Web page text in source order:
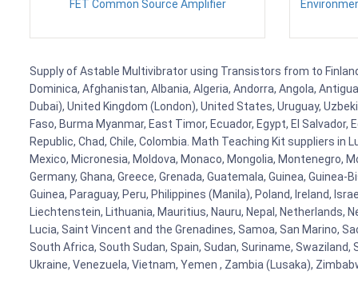
FET Common Source Amplifier
Supply of Astable Multivibrator using Transistors from to
Dominica, Afghanistan, Albania, Algeria, Andorra, Angola,
Dubai), United Kingdom (London), United States, Uruguay,
Faso, Burma Myanmar, East Timor, Ecuador, Egypt, El
Republic, Chad, Chile, Colombia. Math Teaching Kit suppliers
Mexico, Micronesia, Moldova, Monaco, Mongolia, Montenegro,
Germany, Ghana, Greece, Grenada, Guatemala, Guinea,
Guinea, Paraguay, Peru, Philippines (Manila), Poland, Ireland,
Liechtenstein, Lithuania, Mauritius, Nauru, Nepal, Netherlands,
Lucia, Saint Vincent and the Grenadines, Samoa, San Marino,
South Africa, South Sudan, Spain, Sudan, Suriname,
Ukraine, Venezuela, Vietnam, Yemen , Zambia (Lusaka),